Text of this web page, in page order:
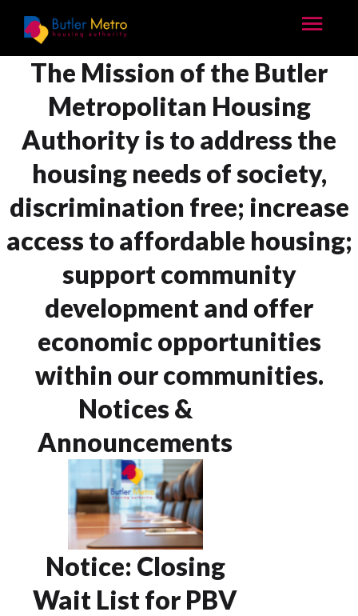
The Mission of the Butler
Metropolitan Housing
Authority is to address the
housing needs of society,
discrimination free; increase
access to affordable housing;
support community
development and offer
economic opportunities
within our communities.
Notices &
Announcements
Notice: Closing
Wait List for PBV